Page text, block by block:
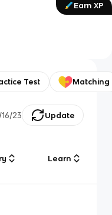
Earn XP
Test Matching
23 Update
Learn